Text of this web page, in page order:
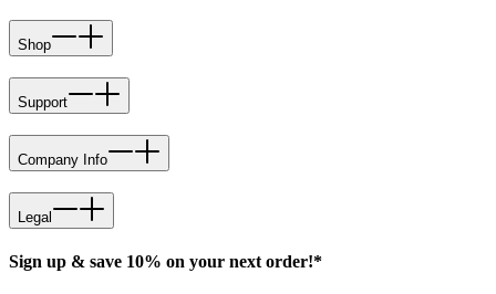
Shop
Support
Company Info
Legal
Sign up & save 10% on your next order!*